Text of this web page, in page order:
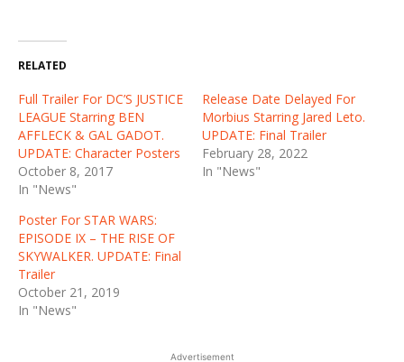
RELATED
Full Trailer For DC’S JUSTICE
LEAGUE Starring BEN
AFFLECK & GAL GADOT.
UPDATE: Character Posters
October 8, 2017
In "News"
Release Date Delayed For
Morbius Starring Jared Leto.
UPDATE: Final Trailer
February 28, 2022
In "News"
Poster For STAR WARS:
EPISODE IX – THE RISE OF
SKYWALKER. UPDATE: Final
Trailer
October 21, 2019
In "News"
Advertisement